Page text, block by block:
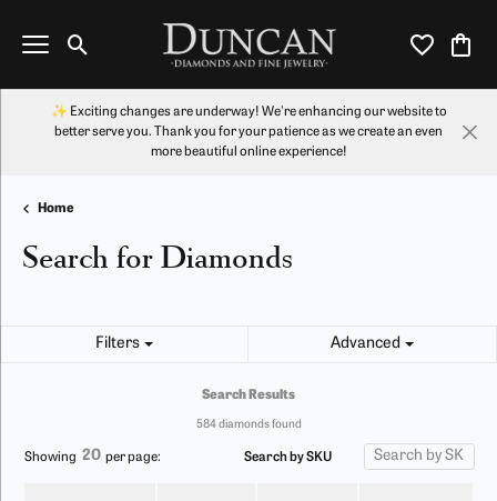
Toggle Search Menu Toggle My
✨ Exciting changes are underway! We're enhancing our website to
better serve you. Thank you for your patience as we create an even
more beautiful online experience!
Home
Search for Diamonds
Filters Advanced
Search Results
584 diamonds found
Showing 20 per page: Search by SKU